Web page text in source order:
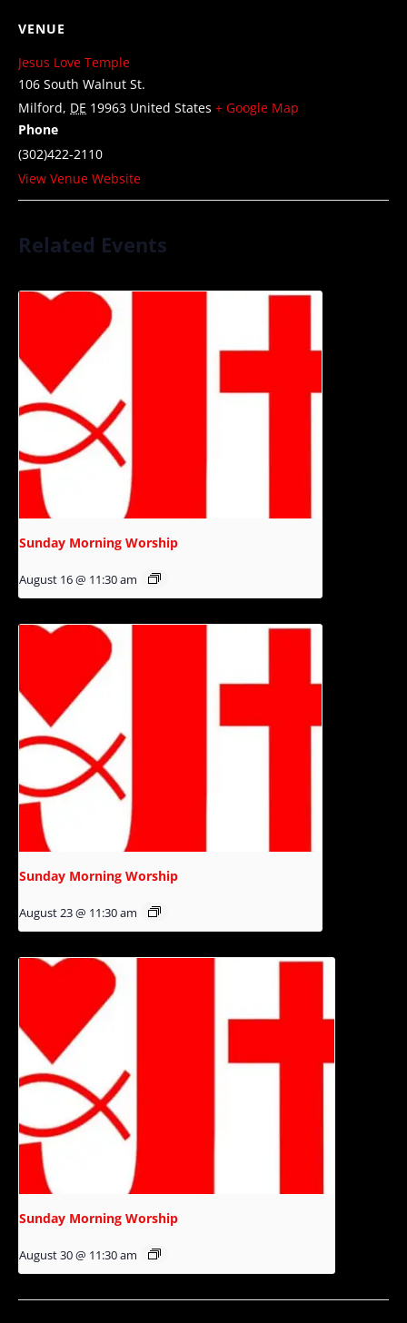
VENUE
Jesus Love Temple
106 South Walnut St.
Milford, DE 19963 United States + Google Map
Phone
(302)422-2110
View Venue Website
Related Events
Sunday Morning Worship
August 16 @ 11:30 am
Sunday Morning Worship
August 23 @ 11:30 am
Sunday Morning Worship
August 30 @ 11:30 am